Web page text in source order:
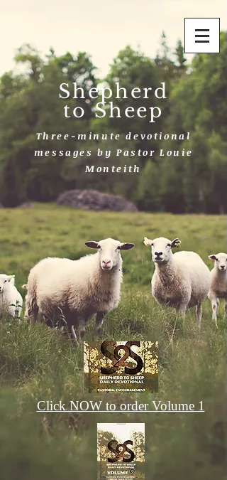
Shepherd
to Sheep
Three-minute devotional
messages by Pastor Louie
Monteith
Click NOW to order Volume 1